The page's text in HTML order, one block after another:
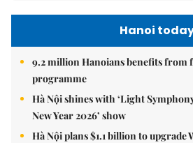
Hanoi
9.2 million Hanoians benefits from
programme
Hà Nội shines with ‘Light
New Year 2026’ show
Hà Nội plans $1.1 billion to upgrade